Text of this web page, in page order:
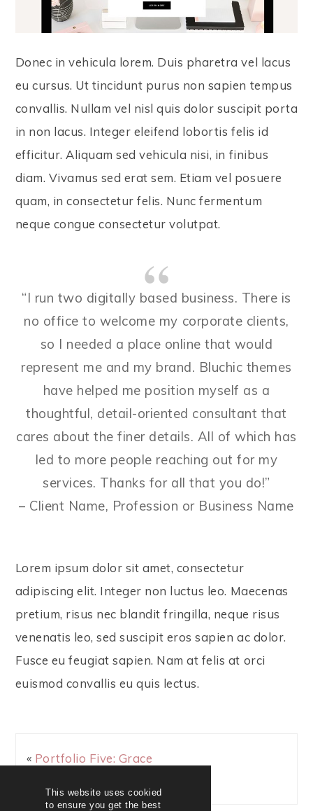
This website uses cookied
to ensure you get the best
Donec in vehicula lorem. Duis pharetra vel lacus
eu cursus. Ut tincidunt purus non sapien tempus
convallis. Nullam vel nisl quis dolor suscipit porta
in non lacus. Integer eleifend lobortis felis id
efficitur. Aliquam sed vehicula nisi, in finibus
diam. Vivamus sed erat sem. Etiam vel posuere
quam, in consectetur felis. Nunc fermentum
neque congue consectetur volutpat.
“I run two digitally based business. There is
no office to welcome my corporate clients,
so I needed a place online that would
represent me and my brand. Bluchic themes
have helped me position myself as a
thoughtful, detail-oriented consultant that
cares about the finer details. All of which has
led to more people reaching out for my
services. Thanks for all that you do!”
– Client Name, Profession or Business Name
Lorem ipsum dolor sit amet, consectetur
adipiscing elit. Integer non luctus leo. Maecenas
pretium, risus nec blandit fringilla, neque risus
venenatis leo, sed suscipit eros sapien ac dolor.
Fusce eu feugiat sapien. Nam at felis at orci
euismod convallis eu quis lectus.
« Portfolio Five: Grace